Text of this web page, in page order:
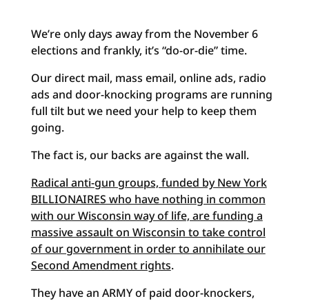
We’re only days away from the November 6
elections and frankly, it’s “do-or-die” time.
Our direct mail, mass email, online ads, radio
ads and door-knocking programs are running
full tilt but we need your help to keep them
going.
The fact is, our backs are against the wall.
Radical anti-gun groups, funded by New York
BILLIONAIRES who have nothing in common
with our Wisconsin way of life, are funding a
massive assault on Wisconsin to take control
of our government in order to annihilate our
Second Amendment rights.
They have an ARMY of paid door-knockers,